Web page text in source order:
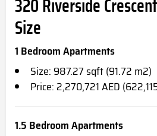
Size
1 Bedroom Apartments
Size: 987.27 sqft (91.72 m2)
Price: 2,270,721 AED
1.5 Bedroom Apartments